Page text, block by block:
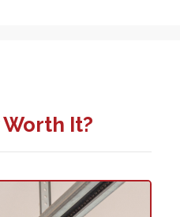
It?